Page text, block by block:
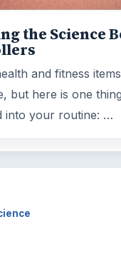
the Science
and fitness
but here is one
into your routine: …